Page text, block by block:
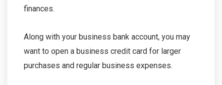
finances.
Along with your business bank account, you may
want to open a business credit card for larger
purchases and regular business expenses.